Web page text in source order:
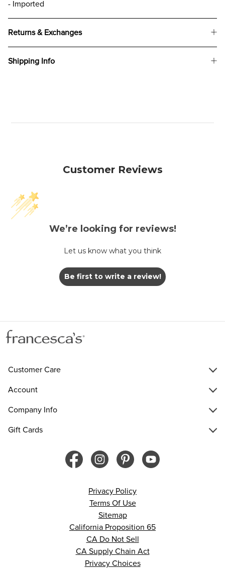
- Imported
Returns & Exchanges
Shipping Info
Customer Reviews
We’re looking for reviews!
Let us know what you think
Be first to write a review!
Customer Care
Account
Company Info
Gift Cards
Privacy Policy
Terms Of Use
Sitemap
California Proposition 65
CA Do Not Sell
CA Supply Chain Act
Privacy Choices